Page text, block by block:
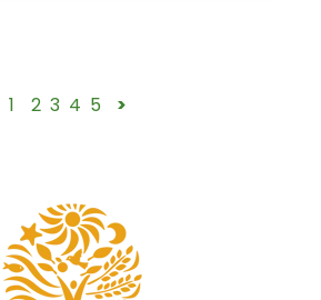
1 2 3 4 5 >